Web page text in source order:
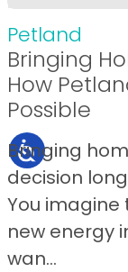
Petland
Bringing
How
Possible
Bringing
decision
You imagine
new energy
wan...